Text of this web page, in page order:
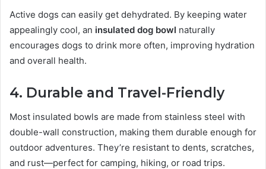
Active dogs can easily get dehydrated. By keeping water
appealingly cool, an insulated dog bowl naturally
encourages dogs to drink more often, improving hydration
and overall health.
4. Durable and Travel-Friendly
Most insulated bowls are made from stainless steel with
double-wall construction, making them durable enough for
outdoor adventures. They’re resistant to dents, scratches,
and rust—perfect for camping, hiking, or road trips.